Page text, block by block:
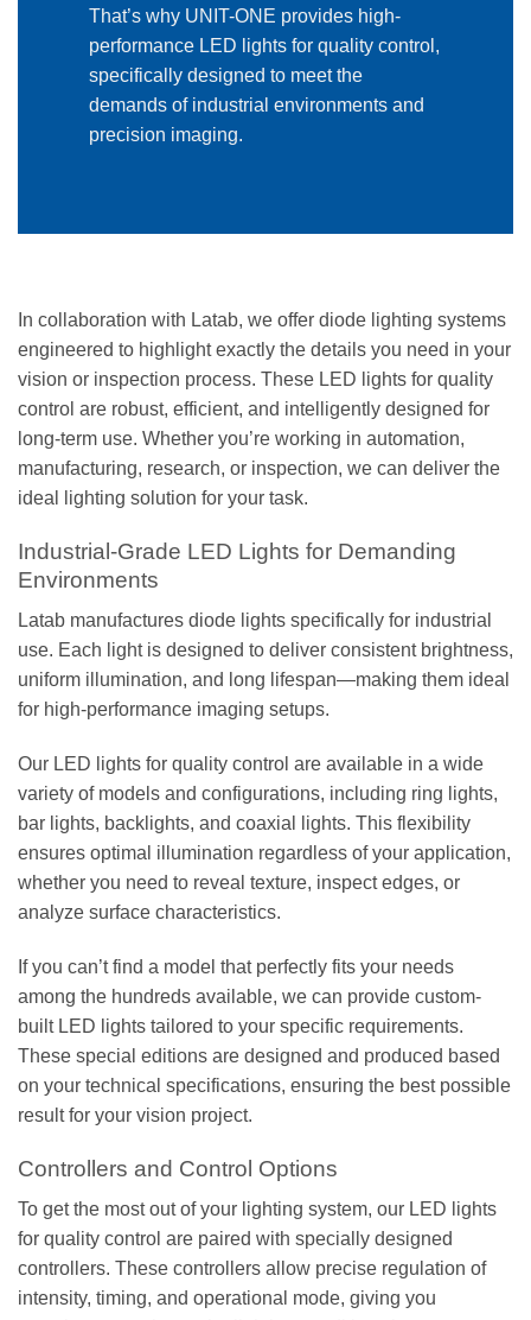
That’s why UNIT-ONE provides high-
performance LED lights for quality control,
specifically designed to meet the
demands of industrial environments and
precision imaging.
In collaboration with Latab, we offer diode lighting systems
engineered to highlight exactly the details you need in your
vision or inspection process. These LED lights for quality
control are robust, efficient, and intelligently designed for
long-term use. Whether you’re working in automation,
manufacturing, research, or inspection, we can deliver the
ideal lighting solution for your task.
Industrial-Grade LED Lights for Demanding
Environments
Latab manufactures diode lights specifically for industrial
use. Each light is designed to deliver consistent brightness,
uniform illumination, and long lifespan—making them ideal
for high-performance imaging setups.
Our LED lights for quality control are available in a wide
variety of models and configurations, including ring lights,
bar lights, backlights, and coaxial lights. This flexibility
ensures optimal illumination regardless of your application,
whether you need to reveal texture, inspect edges, or
analyze surface characteristics.
If you can’t find a model that perfectly fits your needs
among the hundreds available, we can provide custom-
built LED lights tailored to your specific requirements.
These special editions are designed and produced based
on your technical specifications, ensuring the best possible
result for your vision project.
Controllers and Control Options
To get the most out of your lighting system, our LED lights
for quality control are paired with specially designed
controllers. These controllers allow precise regulation of
intensity, timing, and operational mode, giving you